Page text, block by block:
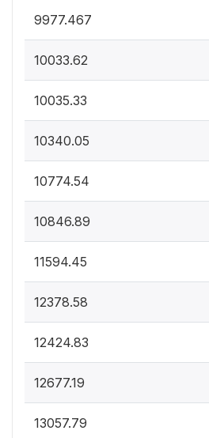
9977.467
10033.62
10035.33
10340.05
10774.54
10846.89
11594.45
12378.58
12424.83
12677.19
13057.79